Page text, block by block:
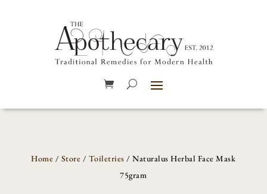
Home / Store / Toiletries / Naturalus Herbal Face Mask
75gram